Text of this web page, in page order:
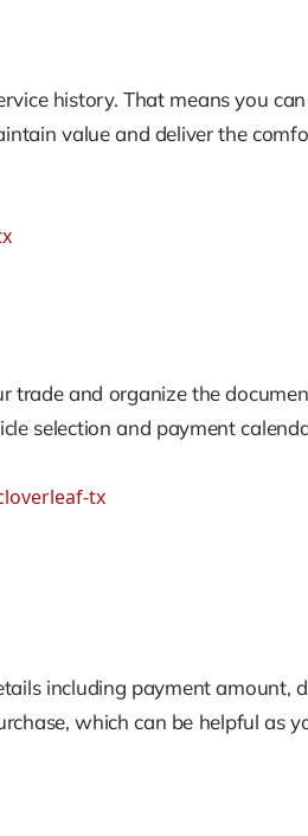
history. That means you
value and deliver the
trade and organize the
selection and payment
tx
including payment amount,
which can be helpful as